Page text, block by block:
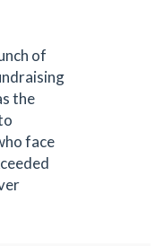
of
the
face